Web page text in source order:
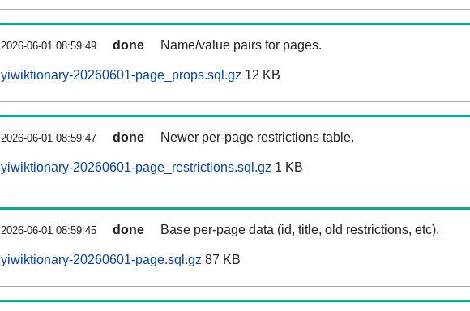
2026-06-01 08:59:49 done Name/value pairs for pages.
yiwiktionary-20260601-page_props.sql.gz 12 KB
2026-06-01 08:59:47 done Newer per-page restrictions table.
yiwiktionary-20260601-page_restrictions.sql.gz 1 KB
2026-06-01 08:59:45 done Base per-page data (id, title, old restrictions, etc).
yiwiktionary-20260601-page.sql.gz 87 KB